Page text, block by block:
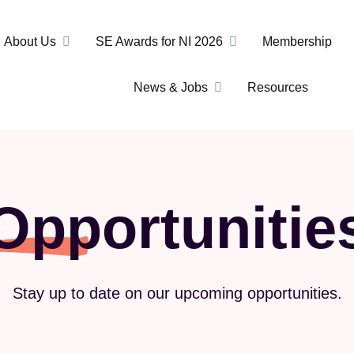
About Us SE Awards for NI 2026 Membership
News & Jobs Resources
Stay up to date on our upcoming opportunities.